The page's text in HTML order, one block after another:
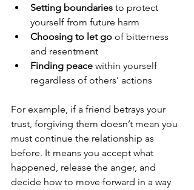
Setting boundaries to protect
yourself from future harm
Choosing to let go of bitterness
and resentment
Finding peace within yourself
regardless of others’ actions
For example, if a friend betrays your
trust, forgiving them doesn’t mean you
must continue the relationship as
before. It means you accept what
happened, release the anger, and
decide how to move forward in a way